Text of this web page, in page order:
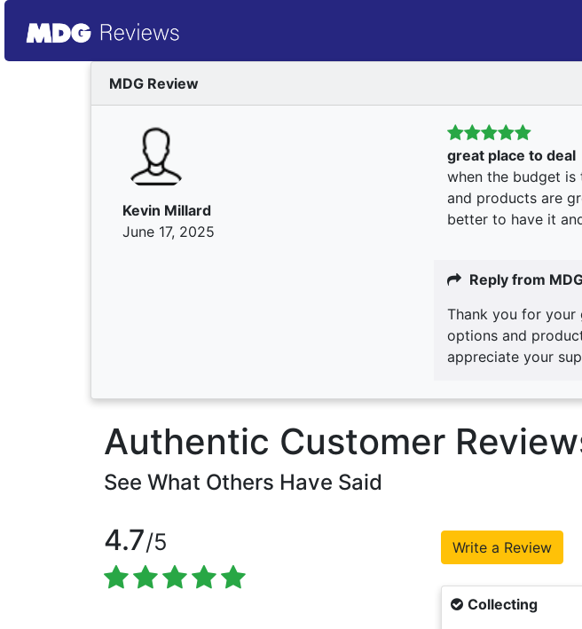
MDG Review
Kevin Millard
June 17, 2025
great place to deal
when the budget
and products are
better to have it
Reply from
Thank you for your
options and
appreciate your
Authentic Customer
See What Others Have Said
4.7/5
Collecting